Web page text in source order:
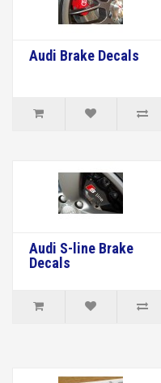
Audi Brake Decals
Audi S-line Brake
Decals